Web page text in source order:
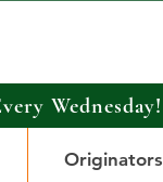
Wednesday!
Originators